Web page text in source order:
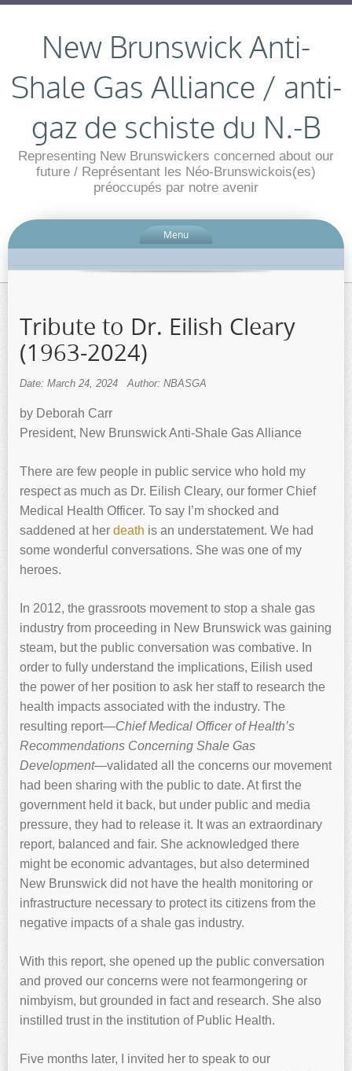
New Brunswick Anti-
Shale Gas Alliance / anti-
gaz de schiste du N.-B
Representing New Brunswickers concerned about our
future / Représentant les Néo-Brunswickois(es)
préoccupés par notre avenir
Menu
Tribute to Dr. Eilish Cleary
(1963-2024)
Date: March 24, 2024 Author: NBASGA
by Deborah Carr
President, New Brunswick Anti-Shale Gas Alliance
There are few people in public service who hold my
respect as much as Dr. Eilish Cleary, our former Chief
Medical Health Officer. To say I’m shocked and
saddened at her death is an understatement. We had
some wonderful conversations. She was one of my
heroes.
In 2012, the grassroots movement to stop a shale gas
industry from proceeding in New Brunswick was gaining
steam, but the public conversation was combative. In
order to fully understand the implications, Eilish used
the power of her position to ask her staff to research the
health impacts associated with the industry. The
resulting report—Chief Medical Officer of Health’s
Recommendations Concerning Shale Gas
Development—validated all the concerns our movement
had been sharing with the public to date. At first the
government held it back, but under public and media
pressure, they had to release it. It was an extraordinary
report, balanced and fair. She acknowledged there
might be economic advantages, but also determined
New Brunswick did not have the health monitoring or
infrastructure necessary to protect its citizens from the
negative impacts of a shale gas industry.
With this report, she opened up the public conversation
and proved our concerns were not fearmongering or
nimbyism, but grounded in fact and research. She also
instilled trust in the institution of Public Health.
Five months later, I invited her to speak to our